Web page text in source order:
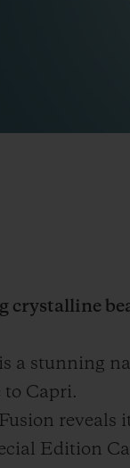
crystalline
a stunning
to Capri.
reveals
Edition